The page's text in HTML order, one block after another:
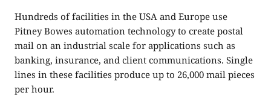
Hundreds of facilities in the USA and Europe use
Pitney Bowes automation technology to create postal
mail on an industrial scale for applications such as
banking, insurance, and client communications. Single
lines in these facilities produce up to 26,000 mail pieces
per hour.